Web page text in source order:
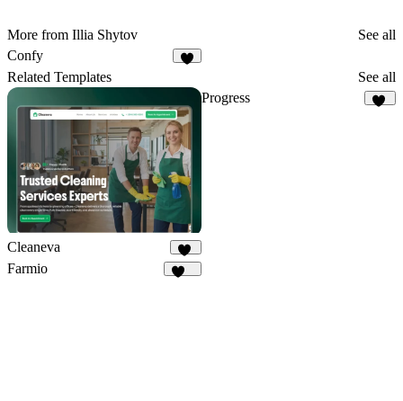
More from Illia Shytov
See all
Confy
Related Templates See all
Cleaneva
20
Progress
Farmio